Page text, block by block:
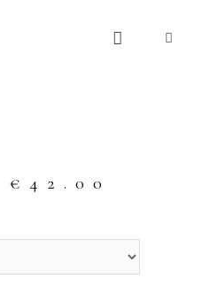
€ 42.00